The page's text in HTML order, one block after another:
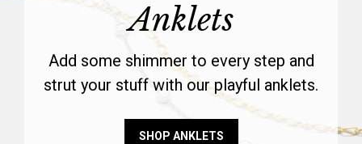
Anklets
Add some shimmer to every step and
strut your stuff with our playful anklets.
SHOP ANKLETS